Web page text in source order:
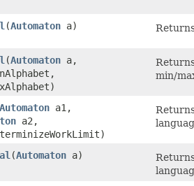
​(Automaton a)
​(Automaton a,
min/
Automaton a1,
a2,
​(Automaton a)